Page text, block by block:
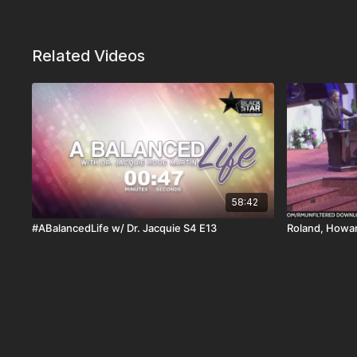
Related Videos
58:42
#ABalancedLife w/ Dr. Jacquie S4 E13 Roland,